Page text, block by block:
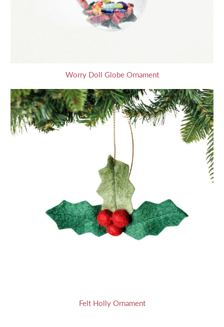
Worry Doll Globe Ornament
Felt Holly Ornament